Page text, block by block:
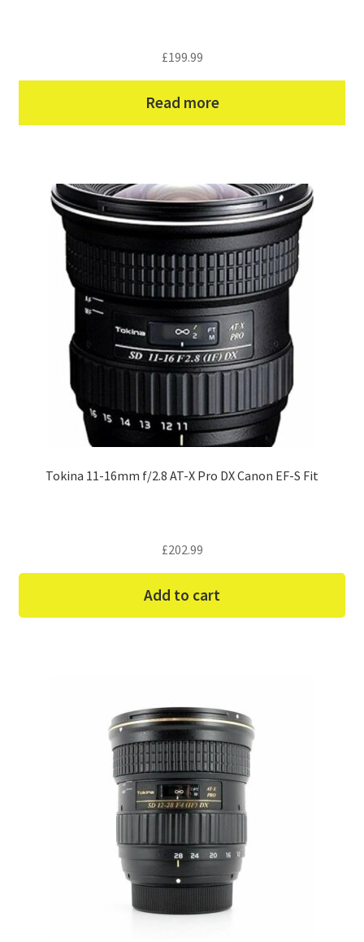
£199.99
Read more
Tokina 11-16mm f/2.8 AT-X Pro DX Canon EF-S Fit
£202.99
Add to cart